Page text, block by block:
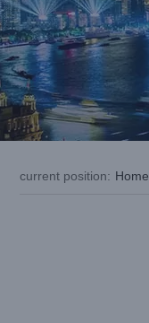
current position: Home